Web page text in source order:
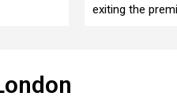
exiting the